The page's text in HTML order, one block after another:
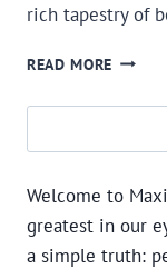
rich tapestry of
READ MORE
Welcome to
greatest in our
a simple truth: